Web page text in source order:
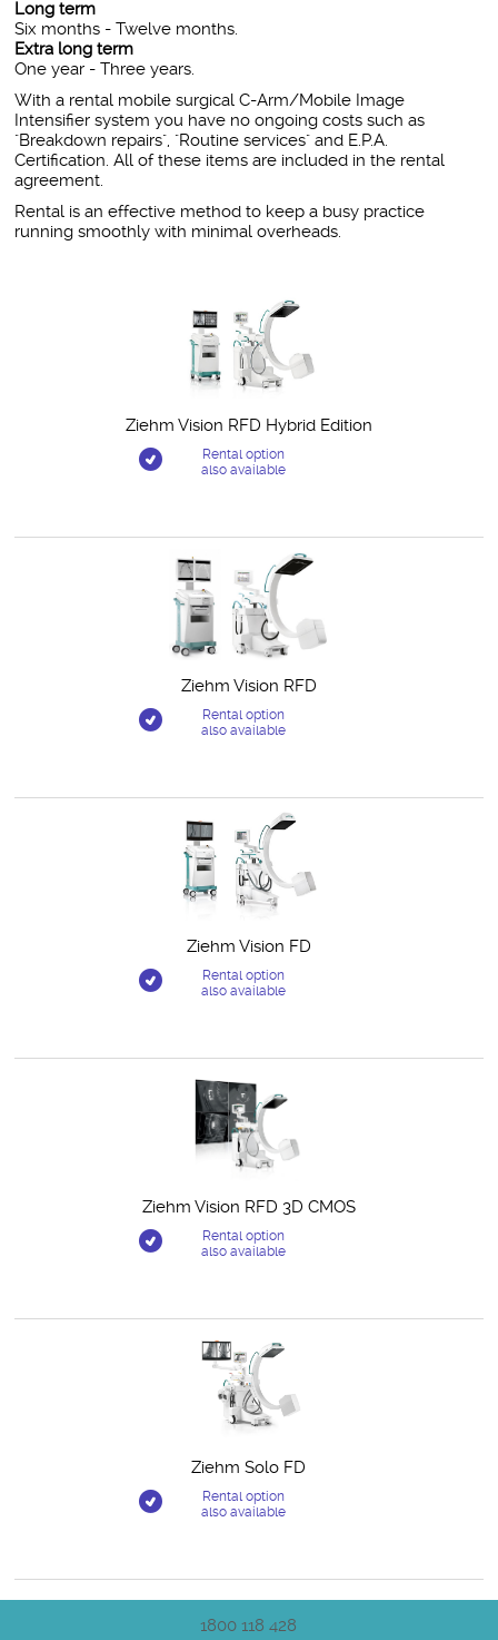
Long term
Six months - Twelve months.
Extra long term
One year - Three years.
With a rental mobile surgical C-Arm/Mobile Image
Intensifier system you have no ongoing costs such as
"Breakdown repairs", "Routine services" and E.P.A.
Certification. All of these items are included in the rental
agreement.
Rental is an effective method to keep a busy practice
running smoothly with minimal overheads.
Ziehm Vision RFD Hybrid Edition
Rental option
also available
Ziehm Vision RFD
Rental option
also available
Ziehm Vision FD
Rental option
also available
Ziehm Vision RFD 3D CMOS
Rental option
also available
Ziehm Solo FD
Rental option
also available
1800 118 428